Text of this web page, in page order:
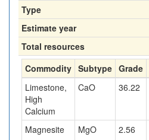
Type
Estimate year
Total resources
Commodity Subtype Grade
Limestone,
High
Calcium
CaO 36.22
Magnesite MgO 2.56